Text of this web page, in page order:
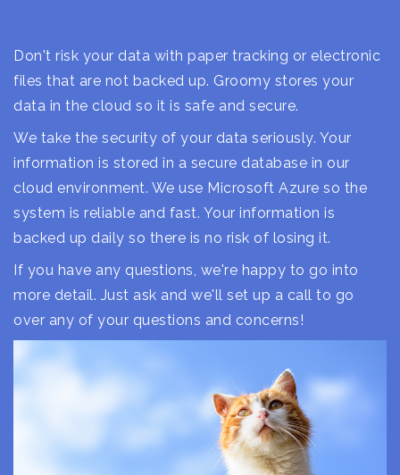
Don't risk your data with paper tracking or electronic
files that are not backed up. Groomy stores your
data in the cloud so it is safe and secure.
We take the security of your data seriously. Your
information is stored in a secure database in our
cloud environment. We use Microsoft Azure so the
system is reliable and fast. Your information is
backed up daily so there is no risk of losing it.
If you have any questions, we're happy to go into
more detail. Just ask and we'll set up a call to go
over any of your questions and concerns!